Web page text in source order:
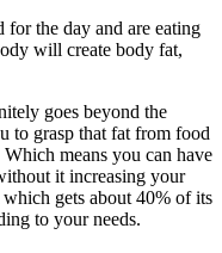
for the day and are eating
will create body fat,
goes beyond the
to grasp that fat from food
means you can have
it increasing your
gets about 40% of its
to your needs.